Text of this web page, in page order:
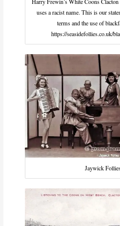
uses a racist name. This is our
terms and the use of
https://seasidefollies.co.uk/
Jaywick